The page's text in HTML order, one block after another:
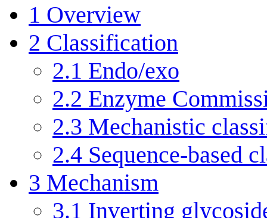
1 Overview
2 Classification
2.1 Endo/exo
2.2 Enzyme
2.3 Mechanistic
2.4 Sequence-based
3 Mechanism
3.1 Inverting